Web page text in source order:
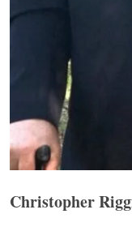
Christopher